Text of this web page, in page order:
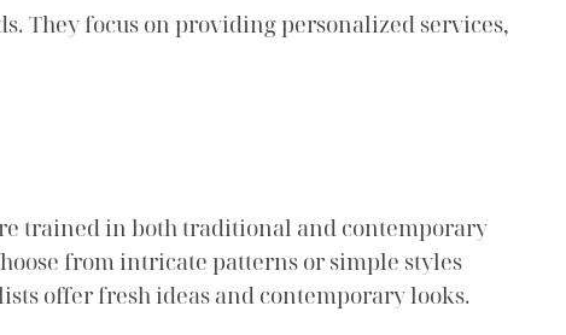
They focus on providing personalized services,
trained in both traditional and contemporary
from intricate patterns or simple styles
offer fresh ideas and contemporary looks.